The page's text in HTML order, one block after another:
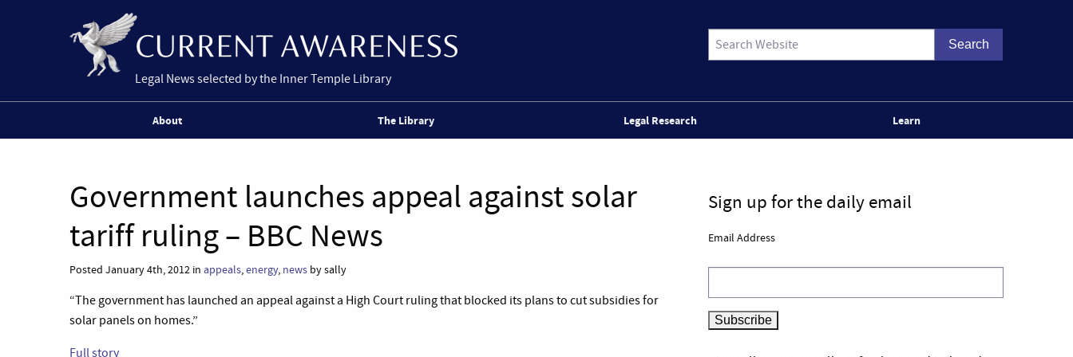
Legal News selected by the Inner Temple Library
About The Library Legal Research Learn
Government launches appeal against solar
tariff ruling – BBC News
Posted January 4th, 2012 in appeals,energy, news by sally
“The government has launched an appeal against a High Court ruling that blocked its plans to cut subsidies for
solar panels on homes.”
Full story
Sign up for the daily email
Email Address